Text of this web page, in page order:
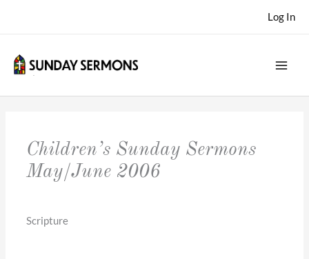
Log In
Children’s Sunday Sermons
May/June 2006
Scripture